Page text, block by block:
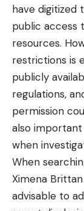
have digitized
public access
resources.
restrictions is
publicly
regulations,
permission
also
when
When
Ximena
advisable to